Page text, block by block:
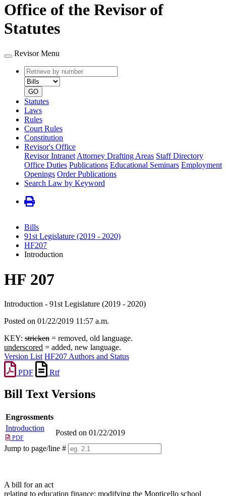
Office of the Revisor of
Statutes
Revisor Menu
Retrieve
by
number
type
GO
Statutes
Laws
Rules
Court Rules
Constitution
Revisor's Office
Revisor Intranet Attorney Drafting Areas Staff Directory
Office Duties Publications Educational Seminars Employment
Openings Order Publications
Search Law by Keyword
Bills
91st Legislature (2019 - 2020)
HF207
Introduction
HF 207
Introduction - 91st Legislature (2019 - 2020)
Posted on 01/22/2019 11:57 a.m.
KEY: stricken = removed, old language.
underscored = added, new language.
Version List HF207 Authors and Status
PDF
Rtf
Bill Text Versions
Engrossments
Introduction
PDF
Posted on 01/22/2019
Jump to page/line #
A bill for an act
relating to education finance; modifying the Monticello school